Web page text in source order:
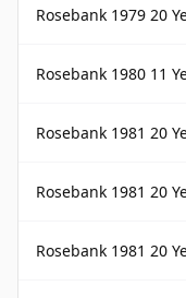
Rosebank 1979 20
Rosebank 1980 11
Rosebank 1981 20
Rosebank 1981 20
Rosebank 1981 20